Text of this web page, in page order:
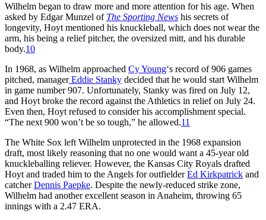
Wilhelm began to draw more and more attention for his age. When
asked by Edgar Munzel of The Sporting News his secrets of
longevity, Hoyt mentioned his knuckleball, which does not wear the
arm, his being a relief pitcher, the oversized mitt, and his durable
body.10
In 1968, as Wilhelm approached Cy Young‘s record of 906 games
pitched, managerEddie Stanky decided that he would start Wilhelm
in game number 907. Unfortunately, Stanky was fired on July 12,
and Hoyt broke the record against the Athletics in relief on July 24.
Even then, Hoyt refused to consider his accomplishment special.
“The next 900 won’t be so tough,” he allowed.11
The White Sox left Wilhelm unprotected in the 1968 expansion
draft, most likely reasoning that no one would want a 45-year old
knuckleballing reliever. However, the Kansas City Royals drafted
Hoyt and traded him to the Angels for outfielderEd Kirkpatrick and
catcherDennis Paepke. Despite the newly-reduced strike zone,
Wilhelm had another excellent season in Anaheim, throwing 65
innings with a 2.47 ERA.